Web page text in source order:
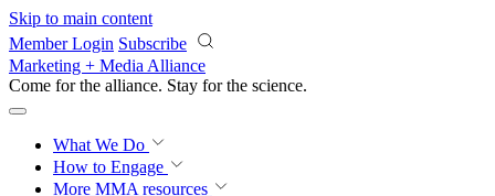
Skip to main content
Member Login Subscribe
Marketing + Media Alliance
Come for the alliance. Stay for the science.
What We Do
How to Engage
More MMA resources